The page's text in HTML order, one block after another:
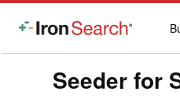
IronSearch
Model
Seeder for